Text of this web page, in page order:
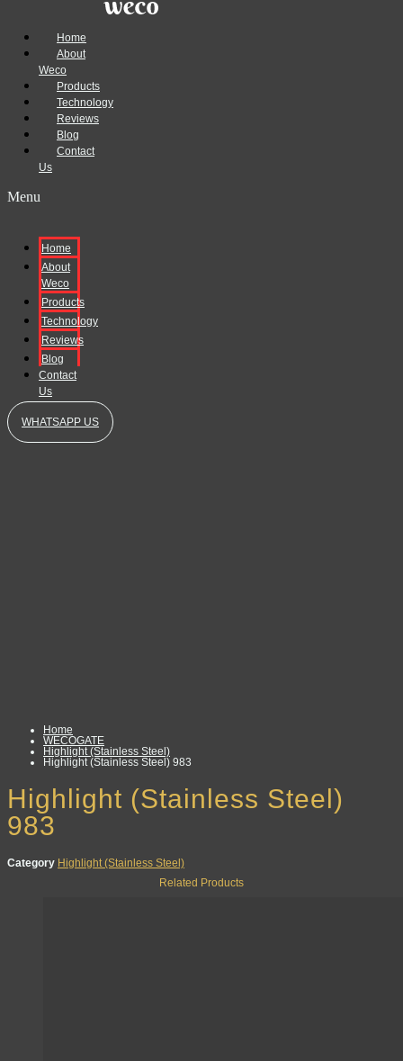
Home
About
Weco
Products
Technology
Reviews
Blog
Contact
Us
Menu
Home
About
Weco
Products
Technology
Reviews
Blog
Contact
Us
WHATSAPP US
Home
WECOGATE
Highlight (Stainless Steel)
Highlight (Stainless Steel) 983
Highlight (Stainless Steel)
983
Category Highlight (Stainless Steel)
Related Products